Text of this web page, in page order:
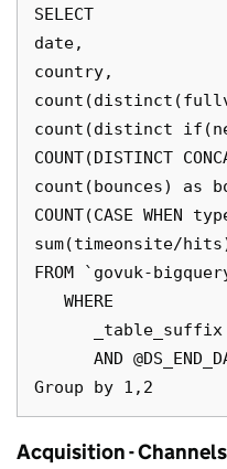
SELECT
date,
country,
count(distinct
COUNT(DISTINCT
count(bounces) as
COUNT(CASE WHEN
sum(timeonsite/
FROM `govuk-
   WHERE
AND
Acquisition -